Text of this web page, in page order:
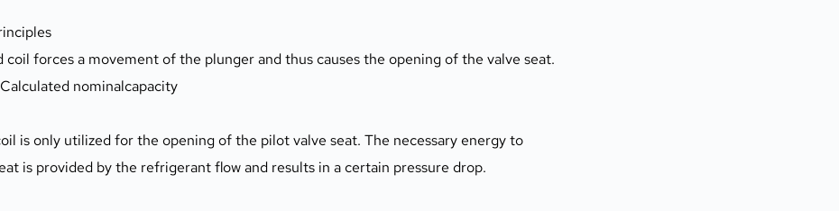
forces a movement of the plunger and thus causes the opening of the valve seat.
nominalcapacity
is only utilized for the opening of the pilot valve seat. The necessary energy to
is provided by the refrigerant flow and results in a certain pressure drop.